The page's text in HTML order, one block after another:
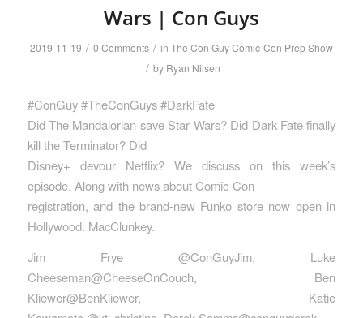
Wars | Con Guys
2019-11-19 / 0 Comments / in The Con Guy Comic-Con Prep Show
/ by Ryan Nilsen
#ConGuy #TheConGuys #DarkFate
Did The Mandalorian save Star Wars? Did Dark Fate finally
kill the Terminator? Did
Disney+ devour Netflix? We discuss on this week’s
episode. Along with news about Comic-Con
registration, and the brand-new Funko store now open in
Hollywood. MacClunkey.
Jim Frye @ConGuyJim, Luke
Cheeseman@CheeseOnCouch, Ben
Kliewer@BenKliewer, Katie